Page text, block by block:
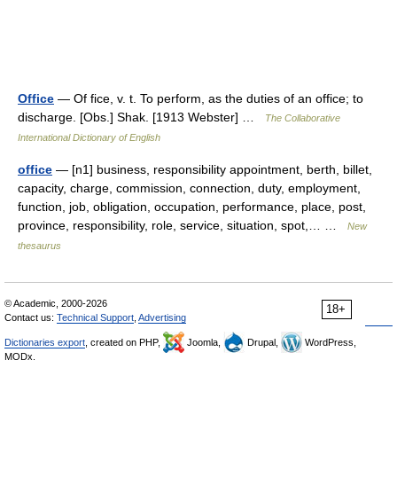
Office — Of fice, v. t. To perform, as the duties of an office; to
discharge. [Obs.] Shak. [1913 Webster] …
The Collaborative
International Dictionary of English
office — [n1] business, responsibility appointment, berth, billet,
capacity, charge, commission, connection, duty, employment,
function, job, obligation, occupation, performance, place, post,
province, responsibility, role, service, situation, spot,… …
New
thesaurus
18+
© Academic, 2000-2026
Contact us: Technical Support Advertising
Dictionaries export , created on PHP, Joomla, Drupal,
WordPress,
MODx.